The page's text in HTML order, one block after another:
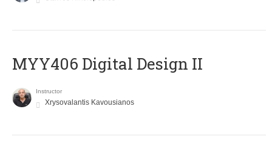
MYY406 Digital Design II
Instructor
Xrysovalantis Kavousianos